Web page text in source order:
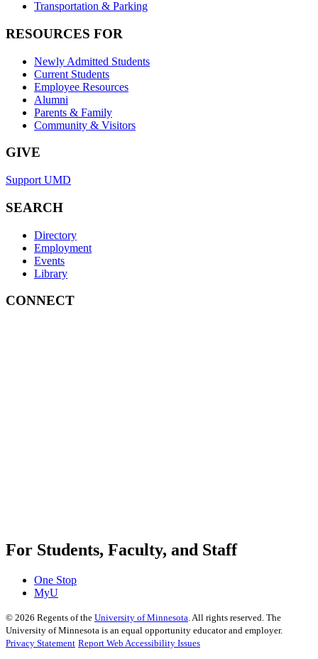
Transportation & Parking
RESOURCES FOR
Newly Admitted Students
Current Students
Employee Resources
Alumni
Parents & Family
Community & Visitors
GIVE
Support UMD
SEARCH
Directory
Employment
Events
Library
CONNECT
For Students, Faculty, and Staff
One Stop
MyU
© 2026 Regents of the University of Minnesota . All rights reserved. The
University of Minnesota is an equal opportunity educator and employer.
Privacy Statement Report Web Accessibility Issues